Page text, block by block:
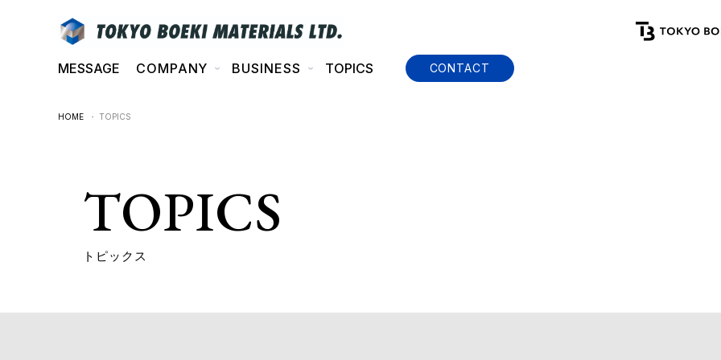
MESSAGE COMPANY BUSINESS TOPICS CONTACT
HOME ・ TOPICS
TOPICS
トピックス